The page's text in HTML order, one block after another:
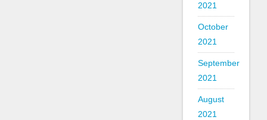
2021
October
2021
September
2021
August
2021